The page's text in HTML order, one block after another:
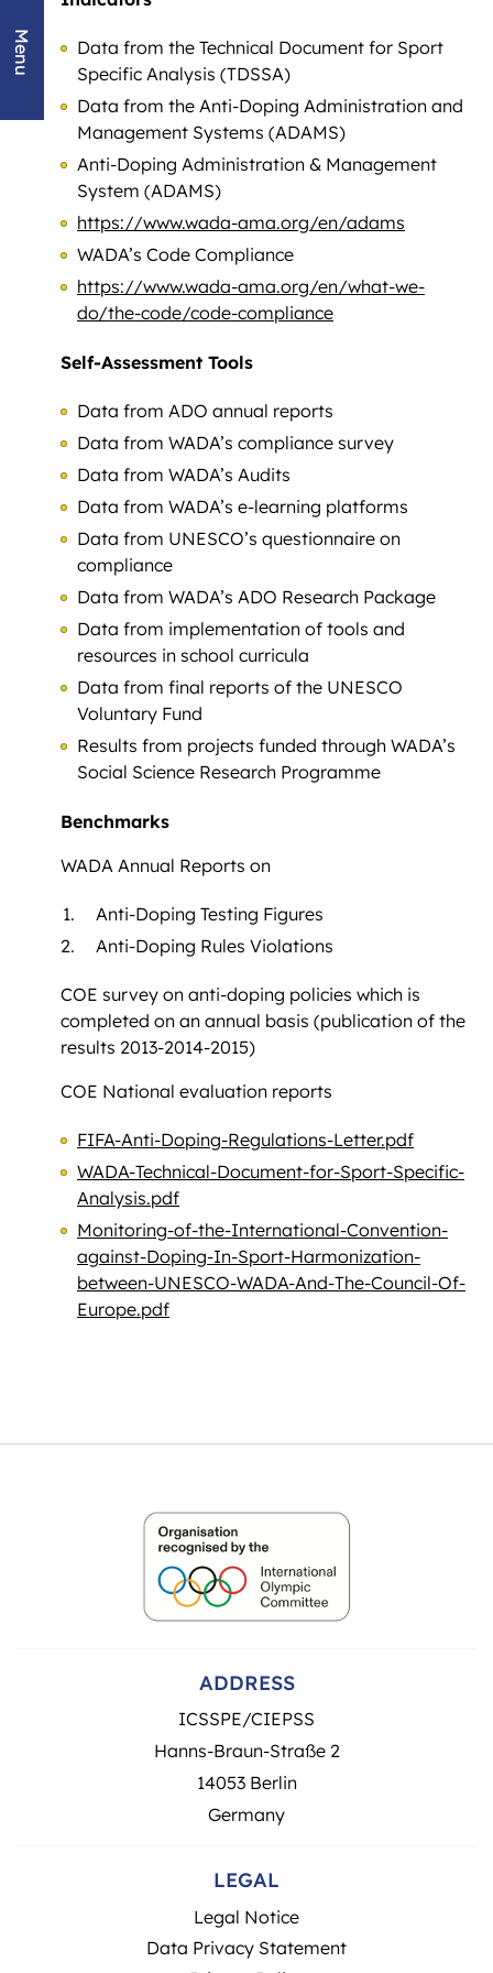
Menu
Data from the Technical Document for Sport
Specific Analysis (TDSSA)
Data from the Anti-Doping Administration and
Management Systems (ADAMS)
Anti-Doping Administration & Management
System (ADAMS)
https://www.wada-ama.org/en/adams
WADA’s Code Compliance
https://www.wada-ama.org/en/what-we-
do/the-code/code-compliance
Self-Assessment Tools
Data from ADO annual reports
Data from WADA’s compliance survey
Data from WADA’s Audits
Data from WADA’s e-learning platforms
Data from UNESCO’s questionnaire on
compliance
Data from WADA’s ADO Research Package
Data from implementation of tools and
resources in school curricula
Data from final reports of the UNESCO
Voluntary Fund
Results from projects funded through WADA’s
Social Science Research Programme
Benchmarks
WADA Annual Reports on
Anti-Doping Testing Figures
Anti-Doping Rules Violations
COE survey on anti-doping policies which is
completed on an annual basis (publication of the
results 2013-2014-2015)
COE National evaluation reports
FIFA-Anti-Doping-Regulations-Letter.pdf
WADA-Technical-Document-for-Sport-Specific-
Analysis.pdf
Monitoring-of-the-International-Convention-
against-Doping-In-Sport-Harmonization-
between-UNESCO-WADA-And-The-Council-Of-
Europe.pdf
ADDRESS
ICSSPE/CIEPSS
Hanns-Braun-Straße 2
14053 Berlin
Germany
LEGAL
Legal Notice
Data Privacy Statement